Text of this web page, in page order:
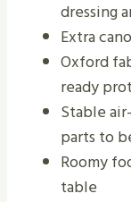
dressing
Extra
Oxford
ready
Stable
parts to
Roomy
table